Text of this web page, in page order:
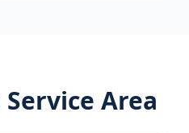
Service Area